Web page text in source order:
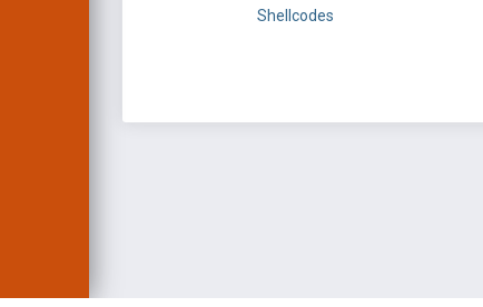
Shellcodes